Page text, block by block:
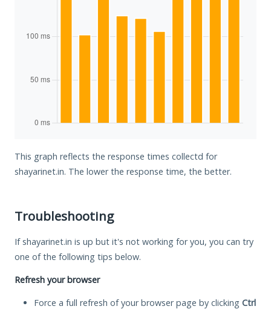
This graph reflects the response times collectd for
shayarinet.in. The lower the response time, the better.
Troubleshooting
If shayarinet.in is up but it's not working for you, you can try
one of the following tips below.
Refresh your browser
Force a full refresh of your browser page by clicking Ctrl